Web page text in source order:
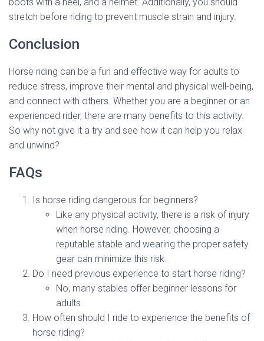
stretch before riding to prevent muscle strain and injury.
Conclusion
Horse riding can be a fun and effective way for adults to
reduce stress, improve their mental and physical well-being,
and connect with others. Whether you are a beginner or an
experienced rider, there are many benefits to this activity.
So why not give it a try and see how it can help you relax
and unwind?
FAQs
Is horse riding dangerous for beginners?
Like any physical activity, there is a risk of injury
when horse riding. However, choosing a
reputable stable and wearing the proper safety
gear can minimize this risk.
Do I need previous experience to start horse riding?
No, many stables offer beginner lessons for
adults.
How often should I ride to experience the benefits of
horse riding?